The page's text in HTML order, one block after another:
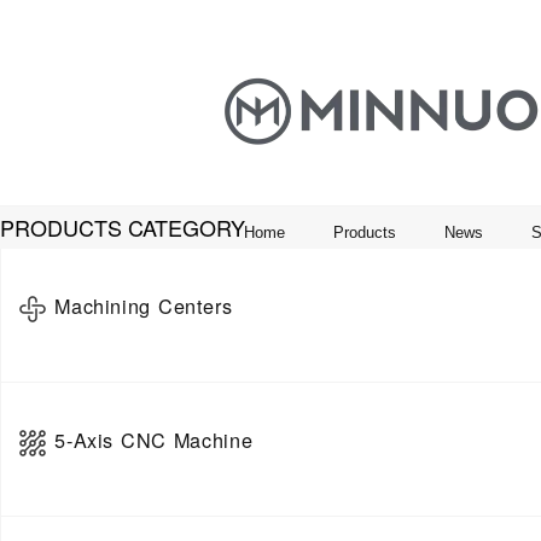
Home Products News
PRODUCTS CATEGORY
Machining Centers
Vertical Machine Center
5-Axis CNC Machine